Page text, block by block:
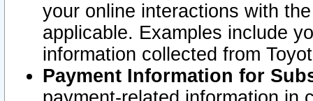
your online interactions with
applicable. Examples include
information collected from
Payment Information for